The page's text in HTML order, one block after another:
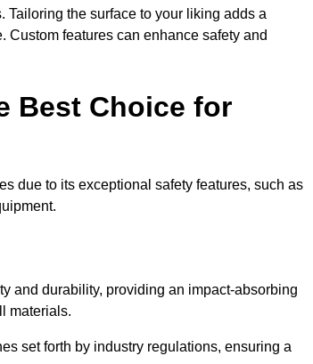
the surface to your liking adds a
Custom features can enhance safety and
Best Choice for
due to its exceptional safety features, such as
and durability, providing an impact-absorbing
materials.
set forth by industry regulations, ensuring a